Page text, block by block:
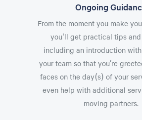
Ongoing
From the moment you make
you'll get practical tips
including an introduction
your team so that you’re
faces on the day(s) of your
even help with additional
moving partners.